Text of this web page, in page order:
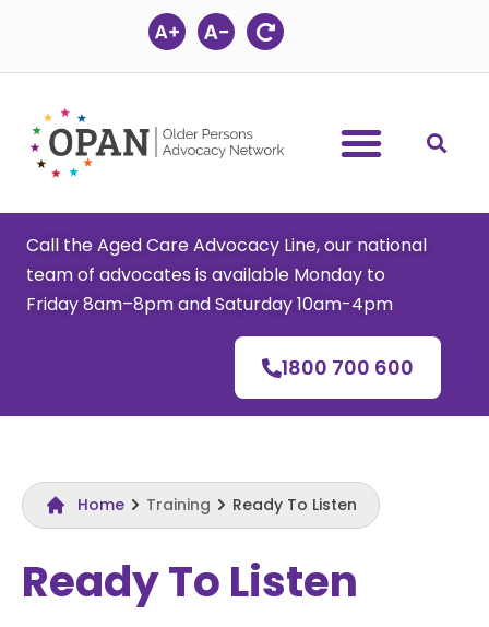
content
Call the Aged Care Advocacy Line, our national
team of advocates is available Monday to
Friday 8am–8pm and Saturday 10am-4pm
1800 700 600
Home Training Ready To Listen
Ready To Listen